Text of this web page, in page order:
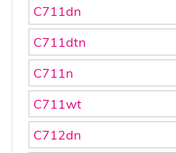
C711dn
C711dtn
C711n
C711wt
C712dn